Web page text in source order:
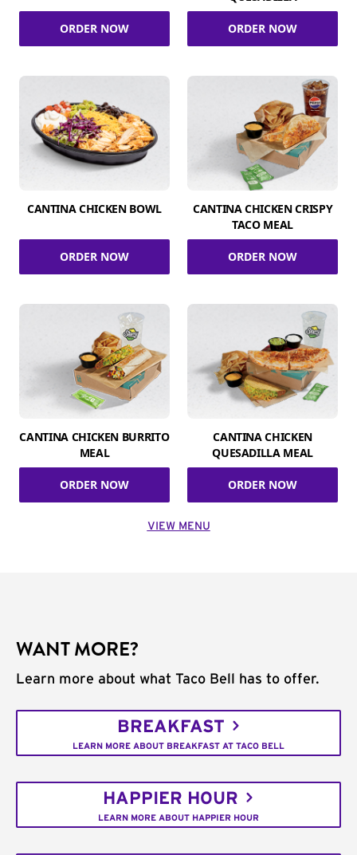
ORDER NOW ORDER NOW
CANTINA CHICKEN BOWL
ORDER NOW
CANTINA CHICKEN CRISPY
TACO MEAL
ORDER NOW
CANTINA CHICKEN BURRITO
MEAL
ORDER NOW
CANTINA CHICKEN
QUESADILLA MEAL
ORDER NOW
VIEW MENU
WANT MORE?
Learn more about what Taco Bell has to offer.
BREAKFAST
LEARN MORE ABOUT BREAKFAST AT TACO BELL
HAPPIER HOUR
LEARN MORE ABOUT HAPPIER HOUR